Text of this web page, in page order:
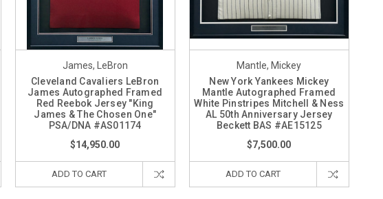
James, LeBron
Cleveland Cavaliers LeBron
James Autographed Framed
Red Reebok Jersey "King
James & The Chosen One"
PSA/DNA #AS01174
$14,950.00
ADD TO CART
Mantle, Mickey
New York Yankees Mickey
Mantle Autographed Framed
White Pinstripes Mitchell & Ness
AL 50th Anniversary Jersey
Beckett BAS #AE15125
$7,500.00
ADD TO CART